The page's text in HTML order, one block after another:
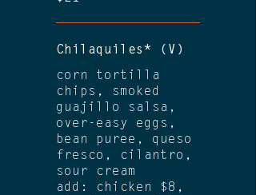
Chilaquiles* (V)
corn tortilla
chips, smoked
guajillo salsa,
over-easy eggs,
bean puree, queso
fresco, cilantro,
sour cream
add: chicken $8,